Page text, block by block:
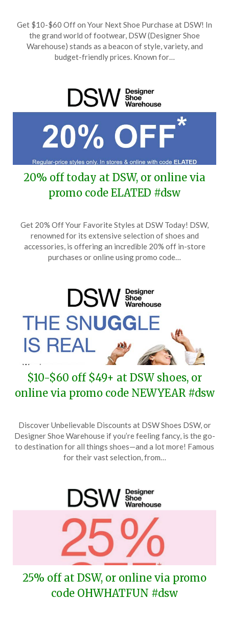
on
February
12,
TheCouponsApp
Get $10-$60 Off on Your Next Shoe Purchase at DSW! In
the grand world of footwear, DSW (Designer Shoe
Warehouse) stands as a beacon of style, variety, and
budget-friendly prices. Known for…
20% off today at DSW, or online via
promo code ELATED #dsw
on
January
25,
TheCouponsApp
Get 20% Off Your Favorite Styles at DSW Today! DSW,
renowned for its extensive selection of shoes and
accessories, is offering an incredible 20% off in-store
purchases or online using promo code…
$10-$60 off $49+ at DSW shoes, or
online via promo code NEWYEAR #dsw
on
January
10,
TheCouponsApp
Discover Unbelievable Discounts at DSW Shoes DSW, or
Designer Shoe Warehouse if you’re feeling fancy, is the go-
to destination for all things shoes—and a lot more! Famous
for their vast selection, from…
25% off at DSW, or online via promo
code OHWHATFUN #dsw